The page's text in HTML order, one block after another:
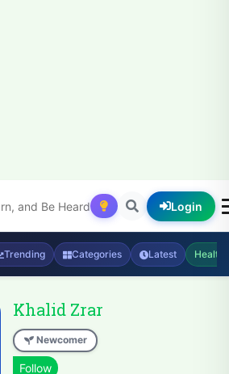
Login
Trending Categories Latest Health
Khalid Zrar
Newcomer